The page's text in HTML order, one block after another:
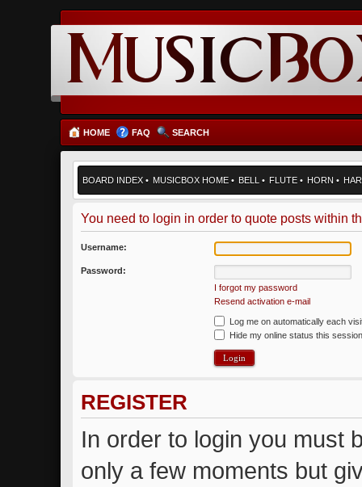
HOME FAQ SEARCH
BOARD INDEX • MUSICBOX HOME • BELL • FLUTE • HORN •
You need to login in order to quote posts within
Username:
Password:
I forgot my password
Resend activation e-mail
Log me on automatically each
Hide my online status this session
REGISTER
In order to login you must
only a few moments but